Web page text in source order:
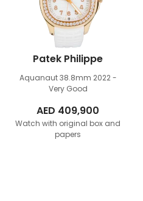
Patek Philippe
Aquanaut 38.8mm 2022 -
Very Good
AED 409,900
Watch with original box and
papers